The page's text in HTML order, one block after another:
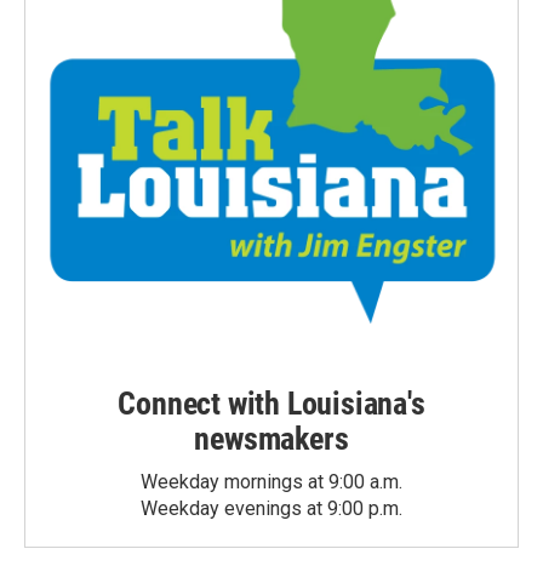
Connect with Louisiana's
newsmakers
Weekday mornings at 9:00 a.m.
Weekday evenings at 9:00 p.m.